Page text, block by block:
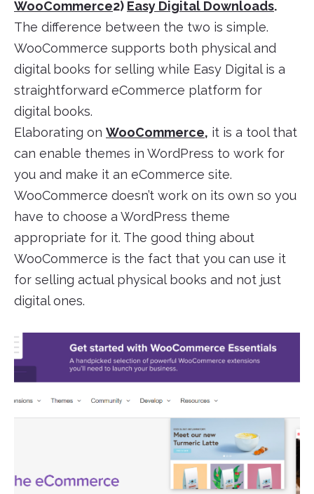
WooCommerce2) Easy Digital Downloads.
The difference between the two is simple.
WooCommerce supports both physical and
digital books for selling while Easy Digital is a
straightforward eCommerce platform for
digital books.
Elaborating on WooCommerce, it is a tool that
can enable themes in WordPress to work for
you and make it an eCommerce site.
WooCommerce doesn’t work on its own so you
have to choose a WordPress theme
appropriate for it. The good thing about
WooCommerce is the fact that you can use it
for selling actual physical books and not just
digital ones.